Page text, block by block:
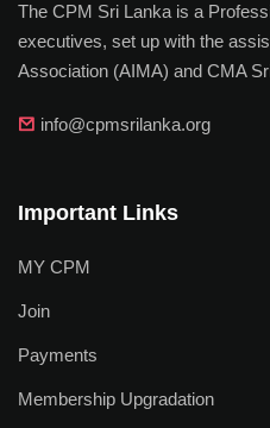
The CPM Sri Lanka is a
executives, set up with the
Association (AIMA) and CMA
info@cpmsrilanka.org
Important Links
MY CPM
Join
Payments
Membership Upgradation